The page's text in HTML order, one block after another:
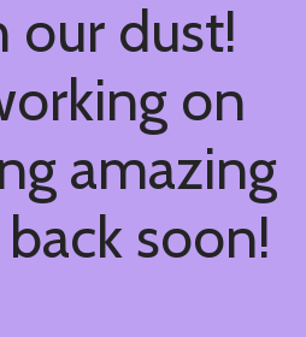
our dust!
on
amazing
soon!